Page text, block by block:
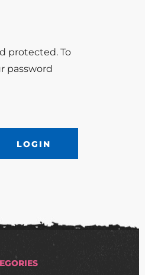
protected. To
password